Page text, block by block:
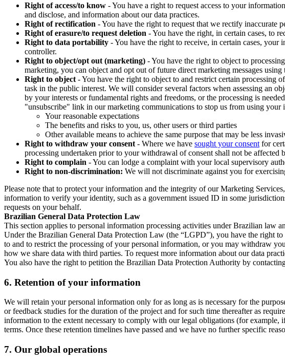
Right of access/to know - You have a right to request access to your
and disclose, and information about our data practices.
Right of rectification - You have the right to request that we rectify inaccurate
Right of erasure/to request deletion - You have the right, in certain cases, to
Right to data portability - You have the right to receive, in certain cases,
controller.
Right to object/opt out (marketing) - You have the right to object to
marketing, you can object and opt out of future direct marketing messages
Right to object - You have the right to object to and restrict certain
task in the public interest. We will consider several factors when assessing an
by your interests or fundamental rights and freedoms, or the processing is
"unsubscribe" link in our marketing communications to stop us from using
Your reasonable expectations
The benefits and risks to you, us, other users or third parties
Other available means to achieve the same purpose that may be less
Right to withdraw your consent - Where we have sought your consent for
processing undertaken prior to your withdrawal of consent shall not be affected
Right to complain - You can lodge a complaint with your local supervisory
Right to non-discrimination: We will not discriminate against you for
Please note that to protect your information and the integrity of our Marketing
information to verify your identity, such as a government issued ID in some
requests on your behalf.
Brazilian General Data Protection Law
This section applies to personal information processing activities under Brazilian law
Under the Brazilian General Data Protection Law (the “LGPD”), you have the right
to and to restrict the processing of your personal information, or you may withdraw
how we share data with third parties. To request more information about our data
You also have the right to petition the Brazilian Data Protection Authority by
6. Retention of your information
We will retain your personal information only for as long as is necessary for the
or feedback studies for the duration of the project and for such time thereafter as
information to the extent necessary to comply with our legal obligations (for
terms. Once these retention timelines have passed and we have no further specific
7. Our global operations